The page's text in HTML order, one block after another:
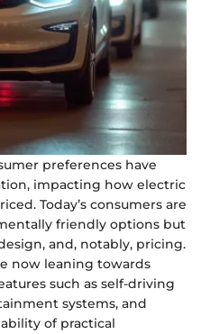
preferences have
impacting how electric
Today’s consumers are
friendly options but
and, notably, pricing.
now leaning towards
such as self-driving
systems, and
of practical